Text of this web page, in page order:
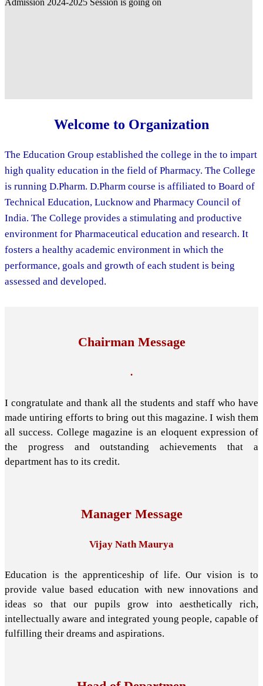
Welcome to Organization
The Education Group established the college in the to impart
high quality education in the field of Pharmacy. The College
is running D.Pharm. D.Pharm course is affiliated to Board of
Technical Education, Lucknow and Pharmacy Council of
India. The College provides a stimulating and productive
environment for Pharmaceutical education and research. It
fosters a healthy academic environment in which the
performance, goals and growth of each student is being
assessed and developed.
Chairman Message
.
I congratulate and thank all the students and staff who have
made untiring efforts to bring out this magazine. I wish them
all success. College magazine is an eloquent expression of
the progress and outstanding achievements that a
department has to its credit.
Manager Message
Vijay Nath Maurya
Education is the apprenticeship of life. Our vision is to
provide value based education with new innovations and
ideas so that our pupils grow into aesthetically rich,
intellectually aware and integrated young people, capable of
fulfilling their dreams and aspirations.